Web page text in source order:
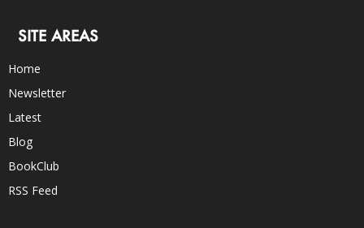
SITE AREAS
Home
Newsletter
Latest
Blog
BookClub
RSS Feed